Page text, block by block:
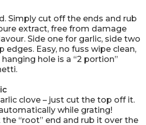
Simply cut off the ends and rub
extract, free from damage
Side one for garlic, side two
edges. Easy, no fuss wipe clean,
hole is a “2 portion”
clove – just cut the top off it.
while grating!
“root” end and rub it over the